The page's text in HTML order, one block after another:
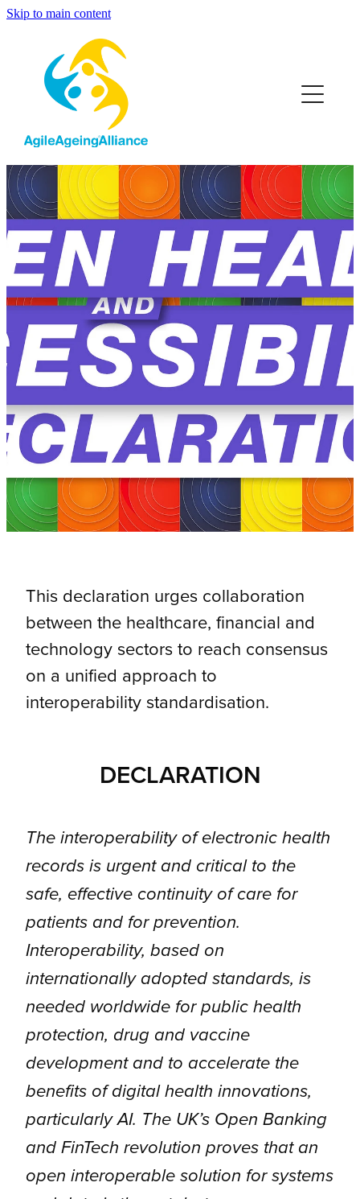
Skip to main content
This declaration urges collaboration
between the healthcare, financial and
technology sectors to reach consensus
on a unified approach to
interoperability standardisation.
DECLARATION
The interoperability of electronic health
records is urgent and critical to the
safe, effective continuity of care for
patients and for prevention.
Interoperability, based on
internationally adopted standards, is
needed worldwide for public health
protection, drug and vaccine
development and to accelerate the
benefits of digital health innovations,
particularly AI. The UK’s Open Banking
and FinTech revolution proves that an
open interoperable solution for systems
HOME
ABOUT
STANDARDS
RESEARCH
EVENTS
VIDEOS
CONTACT